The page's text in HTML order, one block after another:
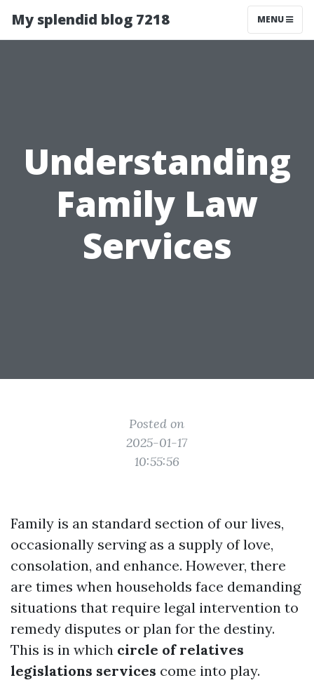
My splendid blog 7218 MENU
Understanding
Family Law
Services
Posted on
2025-01-17
10:55:56
Family is an standard section of our lives,
occasionally serving as a supply of love,
consolation, and enhance. However, there
are times when households face demanding
situations that require legal intervention to
remedy disputes or plan for the destiny.
This is in which circle of relatives
legislations services come into play.